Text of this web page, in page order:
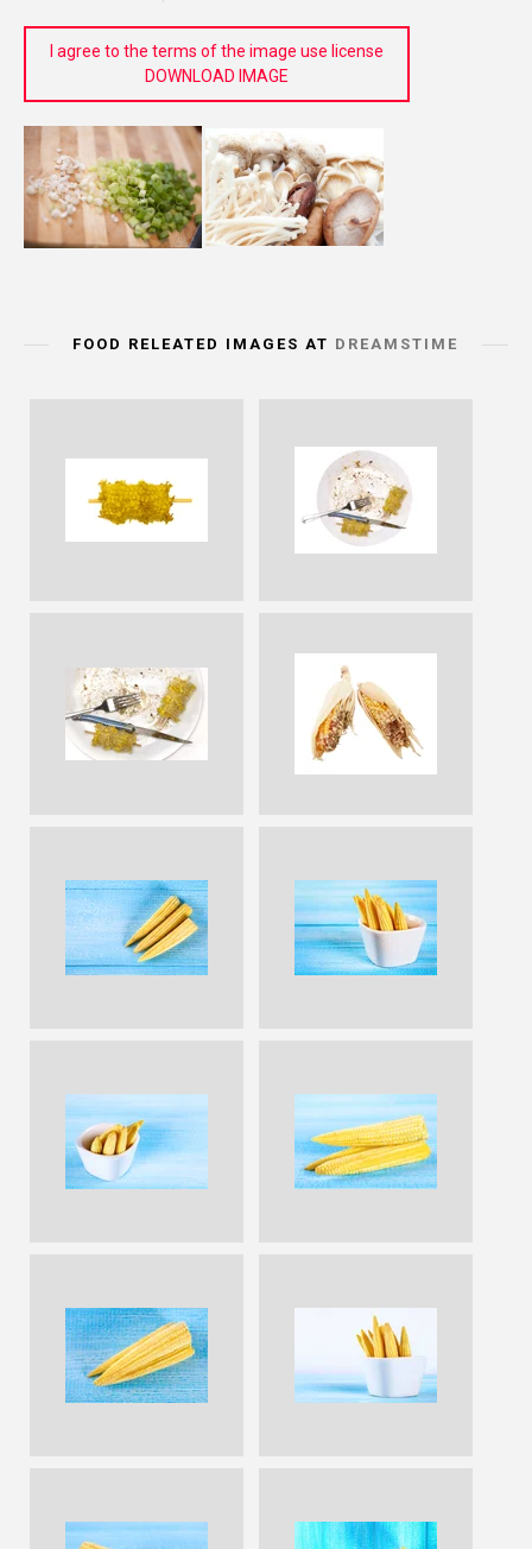
I agree to the terms of the image use license
DOWNLOAD IMAGE
FOOD RELEATED IMAGES AT DREAMSTIME